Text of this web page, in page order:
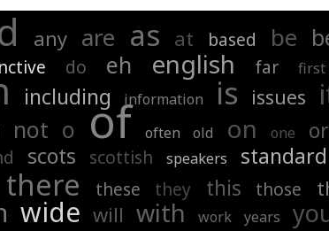
any are as at based be
do eh english far first
including information is issues
not o of often old on one or
scots scottish speakers standard
there these they this those
wide will with work years